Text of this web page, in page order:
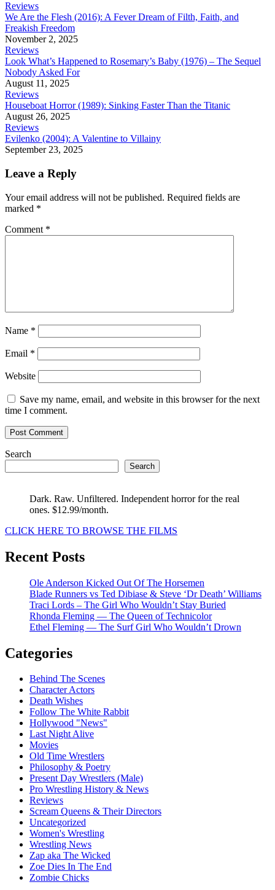
Reviews
We Are the Flesh (2016): A Fever Dream of Filth, Faith, and
Freakish Freedom
November 2, 2025
Reviews
Look What’s Happened to Rosemary’s Baby (1976) – The Sequel
Nobody Asked For
August 11, 2025
Reviews
Houseboat Horror (1989): Sinking Faster Than the Titanic
August 26, 2025
Reviews
Evilenko (2004): A Valentine to Villainy
September 23, 2025
Leave a Reply
Your email address will not be published. Required fields are
marked *
Comment *
Name *
Email *
Website
Save my name, email, and website in this browser for the next
time I comment.
Search
Search
Dark. Raw. Unfiltered. Independent horror for the real
ones. $12.99/month.
CLICK HERE TO BROWSE THE FILMS
Recent Posts
Ole Anderson Kicked Out Of The Horsemen
Blade Runners vs Ted Dibiase & Steve ‘Dr Death’ Williams
Traci Lords – The Girl Who Wouldn’t Stay Buried
Rhonda Fleming — The Queen of Technicolor
Ethel Fleming — The Surf Girl Who Wouldn’t Drown
Categories
Behind The Scenes
Character Actors
Death Wishes
Follow The White Rabbit
Hollywood "News"
Last Night Alive
Movies
Old Time Wrestlers
Philosophy & Poetry
Present Day Wrestlers (Male)
Pro Wrestling History & News
Reviews
Scream Queens & Their Directors
Uncategorized
Women's Wrestling
Wrestling News
Zap aka The Wicked
Zoe Dies In The End
Zombie Chicks